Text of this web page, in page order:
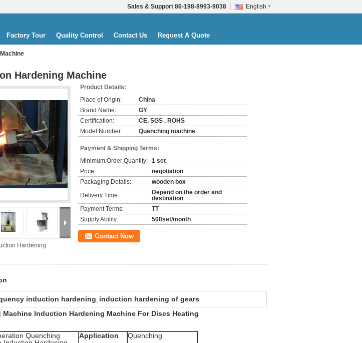
English
Sales & Support 86-198-8993-9038
Factory Tour Quality Control Contact Us Request A Quote
Hardening Machine
Hardening
Product Details:
Place of Origin:
China
Brand Name:
GY
Certification:
CE, SGS , ROHS
Model Number:
Quenching machine
Payment & Shipping Terms:
Minimum Order Quantity: 1 set
Price:
negotiation
Packaging Details:
wooden box
Delivery Time:
Depend on the order and
destination
Payment Terms:
TT
Supply Ability:
500set/month
Contact Now
induction hardening, induction hardening of gears
Machine Induction Hardening Machine For Discs Heating
Quenching
Application Quenching